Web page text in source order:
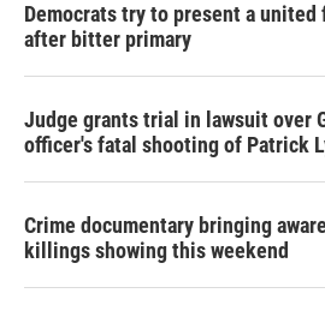
Democrats try to present a
after bitter primary
Judge grants trial in lawsuit over
officer's fatal shooting of Patrick
Crime documentary bringing
killings showing this weekend